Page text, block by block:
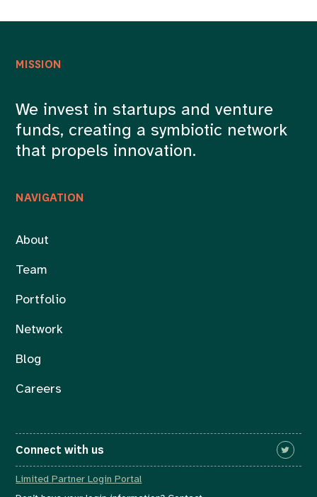
NAVIGATION
About
Team
Portfolio
Network
Blog
Careers
MISSION
We invest in startups and venture
funds, creating a symbiotic network
that propels innovation.
Connect with us
Limited Partner Login Portal